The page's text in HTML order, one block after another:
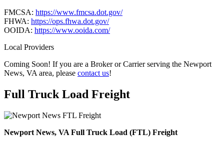
FMCSA: https://www.fmcsa.dot.gov/
FHWA: https://ops.fhwa.dot.gov/
OOIDA: https://www.ooida.com/
Local Providers
Coming Soon! If you are a Broker or Carrier serving the Newport
News, VA area, please contact us!
Full Truck Load Freight
Newport News, VA Full Truck Load (FTL) Freight